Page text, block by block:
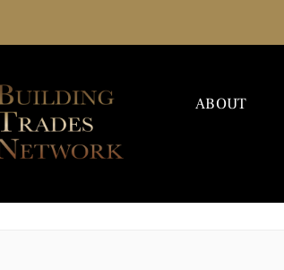
ABOUT